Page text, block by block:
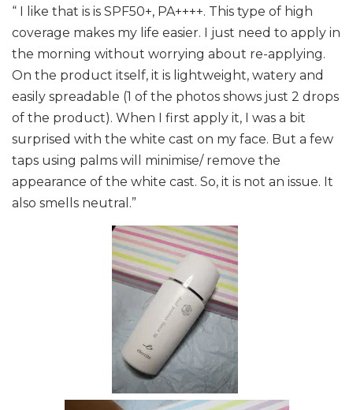
“ I like that is is SPF50+, PA++++. This type of high
coverage makes my life easier. I just need to apply in
the morning without worrying about re-applying.
On the product itself, it is lightweight, watery and
easily spreadable (1 of the photos shows just 2 drops
of the product). When I first apply it, I was a bit
surprised with the white cast on my face. But a few
taps using palms will minimise/ remove the
appearance of the white cast. So, it is not an issue. It
also smells neutral.”